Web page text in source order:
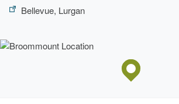
Bellevue, Lurgan